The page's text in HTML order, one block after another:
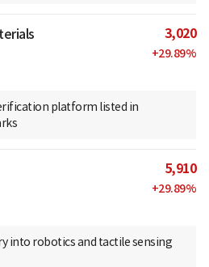
3,020
+29.89%
platform listed in
5,910
+29.89%
into robotics and tactile sensing